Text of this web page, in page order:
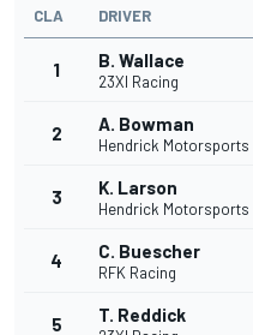
CLA DRIVER
1 B. Wallace
23XI Racing
2 A. Bowman
Hendrick Motorsports
3 K. Larson
Hendrick Motorsports
4 C. Buescher
RFK Racing
5 T. Reddick